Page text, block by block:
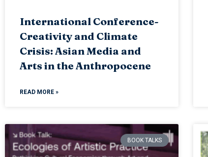
International Conference-
Creativity and Climate
Crisis: Asian Media and
Arts in the Anthropocene
READ MORE »
BOOK TALKS